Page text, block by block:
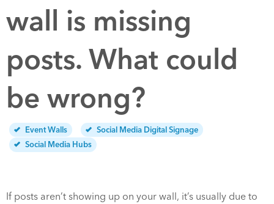
wall is missing
posts. What could
be wrong?
Event Walls
Social Media Digital Signage
Social Media Hubs
If posts aren’t showing up on your wall, it’s usually due to